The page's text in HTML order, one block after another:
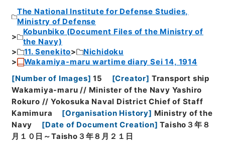
The National Institute for Defense Studies,
Ministry of Defense
Kobunbiko (Document Files of the Ministry of
the Navy)
11. Senekito
Nichidoku
Wakamiya-maru wartime diary Sei 14, 1914
[Number of Images] 15 [Creator] Transport ship
Wakamiya-maru // Minister of the Navy Yashiro
Rokuro // Yokosuka Naval District Chief of Staff
Kamimura
[Organisation History] Ministry of the
Navy
[Date of Document Creation] Taisho３年８
月１０日～Taisho３年８月２１日